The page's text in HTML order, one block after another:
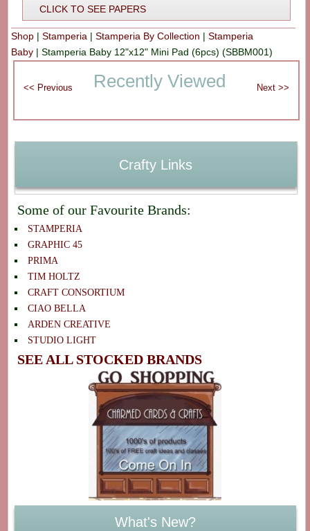
CLICK TO SEE PAPERS
Shop |Stamperia |Stamperia By Collection |Stamperia
Baby |Stamperia Baby 12"x12" Mini Pad (6pcs) (SBBM001)
Recently Viewed
Crafty Links
Some of our Favourite Brands:
STAMPERIA
GRAPHIC 45
PRIMA
TIM HOLTZ
CRAFT CONSORTIUM
CIAO BELLA
ARDEN CREATIVE
STUDIO LIGHT
SEE ALL STOCKED BRANDS
What's New?